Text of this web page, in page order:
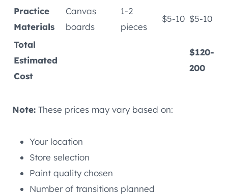
Practice
Materials
Canvas
boards
1-2
pieces
$5-10 $5-10
Total
Estimated
Cost
$120-
200
Note: These prices may vary based on:
Your location
Store selection
Paint quality chosen
Number of transitions planned